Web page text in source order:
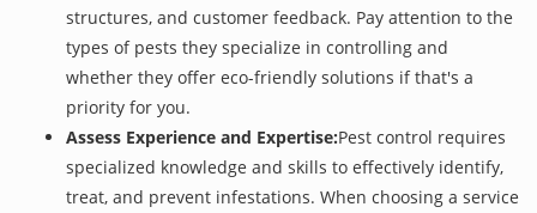
structures, and customer feedback. Pay attention to the
types of pests they specialize in controlling and
whether they offer eco-friendly solutions if that's a
priority for you.
Assess Experience and Expertise:Pest control requires
specialized knowledge and skills to effectively identify,
treat, and prevent infestations. When choosing a service